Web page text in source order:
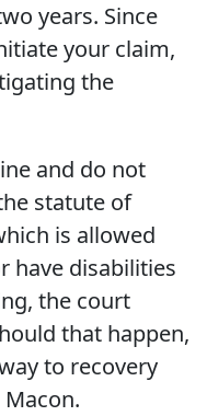
years. Since
your claim,
the
and do not
statute of
is allowed
have disabilities
the court
that happen,
to recovery